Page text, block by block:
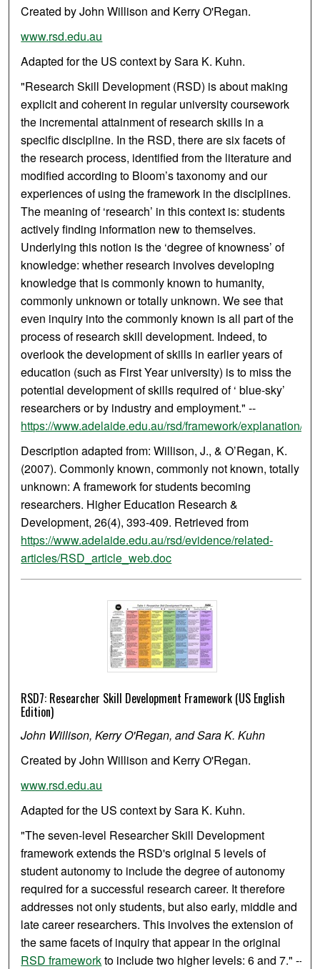
Created by John Willison and Kerry O'Regan.
www.rsd.edu.au
Adapted for the US context by Sara K. Kuhn.
"Research Skill Development (RSD) is about making
explicit and coherent in regular university coursework
the incremental attainment of research skills in a
specific discipline. In the RSD, there are six facets of
the research process, identified from the literature and
modified according to Bloom’s taxonomy and our
experiences of using the framework in the disciplines.
The meaning of ‘research’ in this context is: students
actively finding information new to themselves.
Underlying this notion is the ‘degree of knowness’ of
knowledge: whether research involves developing
knowledge that is commonly known to humanity,
commonly unknown or totally unknown. We see that
even inquiry into the commonly known is all part of the
process of research skill development. Indeed, to
overlook the development of skills in earlier years of
education (such as First Year university) is to miss the
potential development of skills required of ‘ blue-sky’
researchers or by industry and employment." --
https://www.adelaide.edu.au/rsd/framework/explanation/
Description adapted from: Willison, J., & O’Regan, K.
(2007). Commonly known, commonly not known, totally
unknown: A framework for students becoming
researchers. Higher Education Research &
Development, 26(4), 393-409. Retrieved from
https://www.adelaide.edu.au/rsd/evidence/related-
articles/RSD_article_web.doc
RSD7: Researcher Skill Development Framework (US English
Edition)
John Willison, Kerry O'Regan, and Sara K. Kuhn
Created by John Willison and Kerry O'Regan.
www.rsd.edu.au
Adapted for the US context by Sara K. Kuhn.
"The seven-level Researcher Skill Development
framework extends the RSD's original 5 levels of
student autonomy to include the degree of autonomy
required for a successful research career. It therefore
addresses not only students, but also early, middle and
late career researchers. This involves the extension of
the same facets of inquiry that appear in the original
RSD frameworkto include two higher levels: 6 and 7." --